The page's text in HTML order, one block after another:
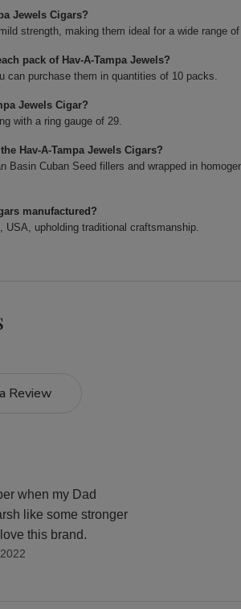
Jewels Cigars?
strength, making them ideal for a wide range
pack of Hav-A-Tampa Jewels?
can purchase them in quantities of 10 packs.
Jewels Cigar?
with a ring gauge of 29.
Hav-A-Tampa Jewels Cigars?
Basin Cuban Seed fillers and wrapped in
manufactured?
USA, upholding traditional craftsmanship.
Review
when my Dad
like some stronger
this brand.